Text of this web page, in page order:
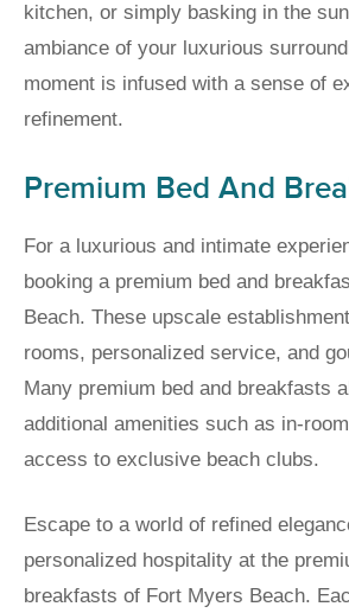
kitchen, or simply basking in the
ambiance of your luxurious
moment is infused with a sense of
refinement.
Premium Bed And
For a luxurious and intimate
booking a premium bed and
Beach. These upscale
rooms, personalized service, and
Many premium bed and breakfasts
additional amenities such as in-
access to exclusive beach clubs.
Escape to a world of refined
personalized hospitality at the
breakfasts of Fort Myers Beach.